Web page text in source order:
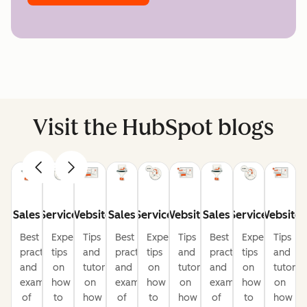
Visit the HubSpot blogs
Sales
Best
practices
and
examples
of
Service
Expert
tips
on
how
to
Website
Tips
and
tutorials
on
how
Sales
Best
practices
and
examples
of
Service
Expert
tips
on
how
to
Website
Tips
and
tutorials
on
how
Sales
Best
practices
and
examples
of
Service
Expert
tips
on
how
to
Website
Tips
and
on
how